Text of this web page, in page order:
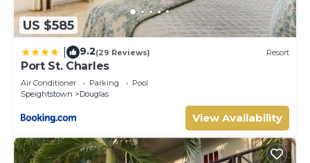
US $585
9.2(29 Reviews) Resort
Port St. Charles
Air Conditioner Parking
Pool
Speightstown
Douglas
View Availability